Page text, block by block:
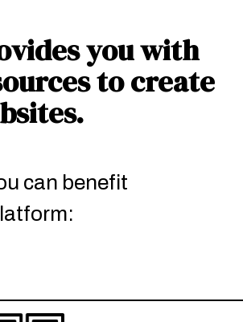
you with
to create
can benefit